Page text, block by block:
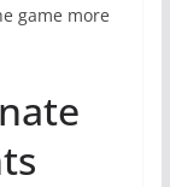
game more